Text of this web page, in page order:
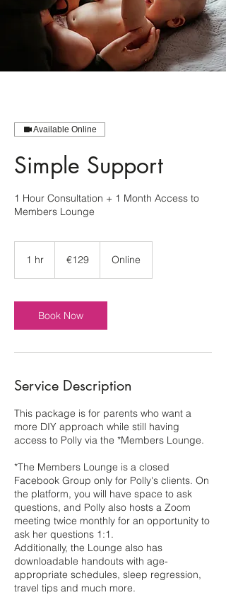
Available Online
Simple Support
1 Hour Consultation + 1 Month Access to
Members Lounge
1 hr €129 Online
Book Now
Service Description
This package is for parents who want a
more DIY approach while still having
access to Polly via the *Members Lounge.
*The Members Lounge is a closed
Facebook Group only for Polly's clients. On
the platform, you will have space to ask
questions, and Polly also hosts a Zoom
meeting twice monthly for an opportunity to
ask her questions 1:1.
Additionally, the Lounge also has
downloadable handouts with age-
appropriate schedules, sleep regression,
travel tips and much more.